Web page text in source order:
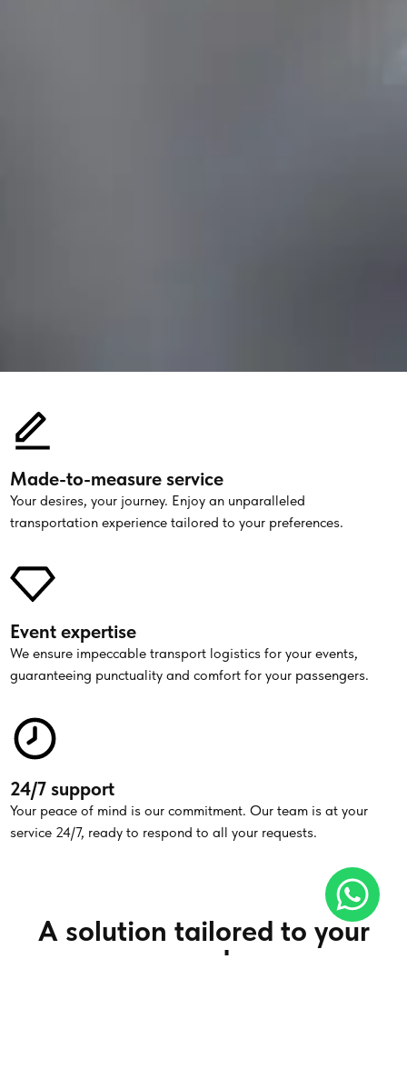
Made-to-measure service
Your desires, your journey. Enjoy an unparalleled
transportation experience tailored to your preferences.
Event expertise
We ensure impeccable transport logistics for your events,
guaranteeing punctuality and comfort for your passengers.
24/7 support
Your peace of mind is our commitment. Our team is at your
service 24/7, ready to respond to all your requests.
A solution tailored to your
needs